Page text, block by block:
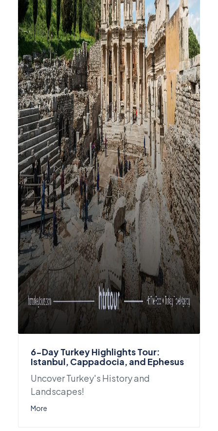
6-Day Turkey Highlights Tour:
Istanbul, Cappadocia, and Ephesus
Uncover Turkey's History and
Landscapes!
More